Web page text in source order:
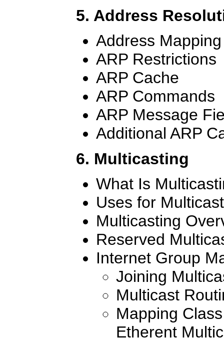
5. Address
Address Mapping
ARP Restrictions
ARP Cache
ARP Commands
ARP Message
Additional ARP
6. Multicasting
What Is
Uses for
Multicasting
Reserved
Internet Group
Joining
Multicast
Mapping
Etherent